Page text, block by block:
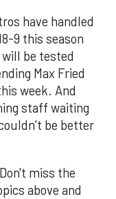
have handled
9 this season
be tested
Max Fried
week. And
staff waiting
be better
miss the
above and